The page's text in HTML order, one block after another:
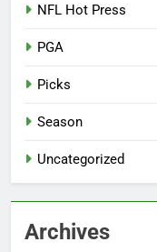
NFL Hot Press
PGA
Picks
Season
Uncategorized
Archives